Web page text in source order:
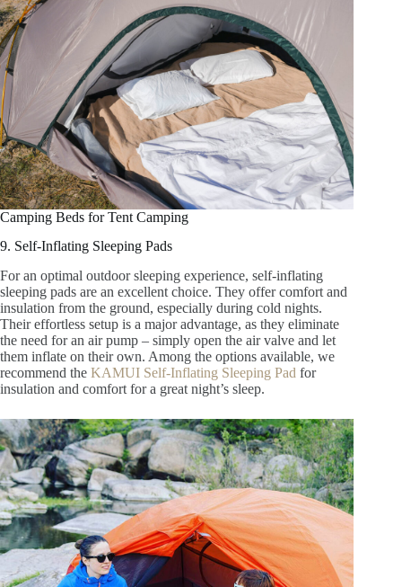
Camping Beds for Tent Camping
9. Self-Inflating Sleeping Pads
For an optimal outdoor sleeping experience, self-inflating
sleeping pads are an excellent choice. They offer comfort and
insulation from the ground, especially during cold nights.
Their effortless setup is a major advantage, as they eliminate
the need for an air pump – simply open the air valve and let
them inflate on their own. Among the options available, we
recommend the KAMUI Self-Inflating Sleeping Pad for
insulation and comfort for a great night’s sleep.